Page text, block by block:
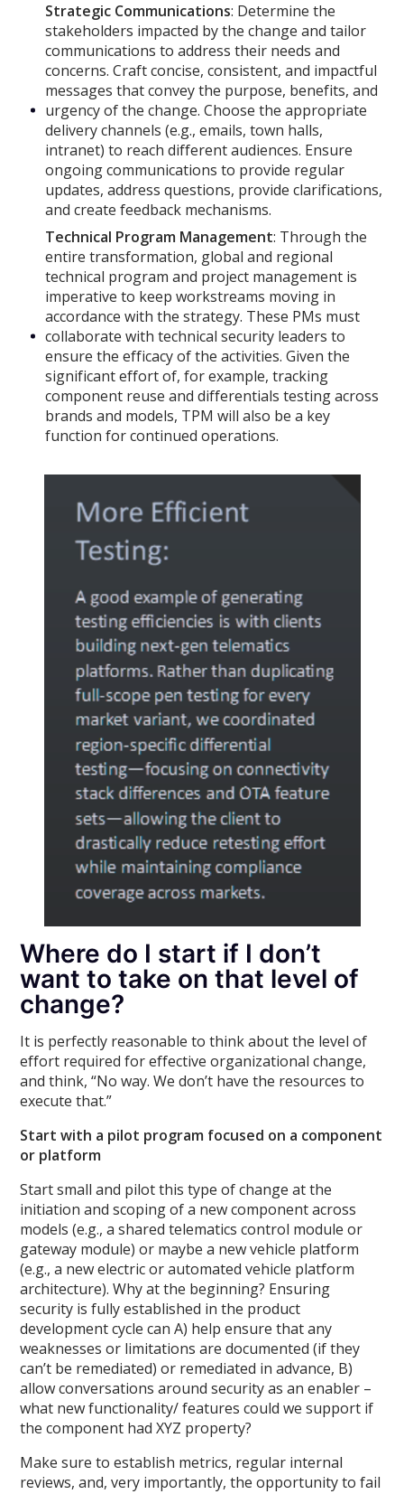
Strategic Communications: Determine the
stakeholders impacted by the change and tailor
communications to address their needs and
concerns. Craft concise, consistent, and impactful
messages that convey the purpose, benefits, and
urgency of the change. Choose the appropriate
delivery channels (e.g., emails, town halls,
intranet) to reach different audiences. Ensure
ongoing communications to provide regular
updates, address questions, provide clarifications,
and create feedback mechanisms.
Technical Program Management: Through the
entire transformation, global and regional
technical program and project management is
imperative to keep workstreams moving in
accordance with the strategy. These PMs must
collaborate with technical security leaders to
ensure the efficacy of the activities. Given the
significant effort of, for example, tracking
component reuse and differentials testing across
brands and models, TPM will also be a key
function for continued operations.
Where do I start if I don’t
want to take on that level of
change?
It is perfectly reasonable to think about the level of
effort required for effective organizational change,
and think, “No way. We don’t have the resources to
execute that.”
Start with a pilot program focused on a component
or platform
Start small and pilot this type of change at the
initiation and scoping of a new component across
models (e.g., a shared telematics control module or
gateway module) or maybe a new vehicle platform
(e.g., a new electric or automated vehicle platform
architecture). Why at the beginning? Ensuring
security is fully established in the product
development cycle can A) help ensure that any
weaknesses or limitations are documented (if they
can’t be remediated) or remediated in advance, B)
allow conversations around security as an enabler –
what new functionality/ features could we support if
the component had XYZ property?
Make sure to establish metrics, regular internal
reviews, and, very importantly, the opportunity to fail